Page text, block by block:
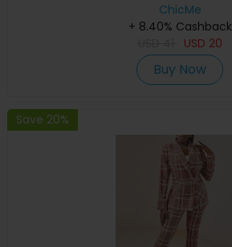
ChicMe
+ 8.40% Cashback
USD 20
Buy Now
Save 20%